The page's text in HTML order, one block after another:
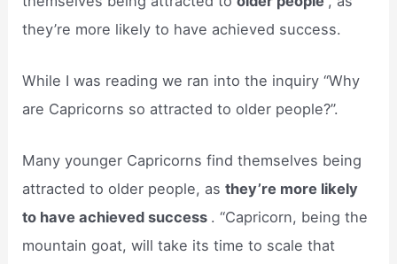
they’re more likely to have achieved success.
While I was reading we ran into the inquiry “Why
are Capricorns so attracted to older people?”.
Many younger Capricorns find themselves being
attracted to older people, asthey’re more likely
to have achieved success . “Capricorn, being the
mountain goat, will take its time to scale that